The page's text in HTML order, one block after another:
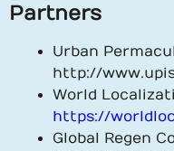
Partners
Urban
http://
World
https://
Global Regen